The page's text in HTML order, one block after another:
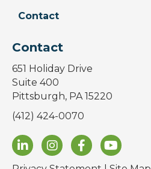
Contact
Contact
651 Holiday Drive
Suite 400
Pittsburgh, PA 15220
(412) 424-0070